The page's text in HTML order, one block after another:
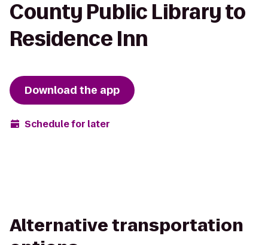
County Public Library to
Residence Inn
Download the app
Schedule for later
Alternative transportation